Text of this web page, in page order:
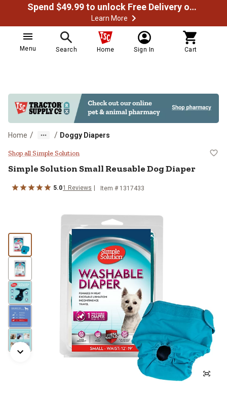
Spend $49.99 to unlock Free Delivery on most orders
Learn More
Menu Search Home Sign In Cart
Home / / Doggy Diapers
Simple Solution Small Reusable
Shop all Simple Solution
Simple Solution Small Reusable Dog Diaper
5.01 Reviews Item # 1317433